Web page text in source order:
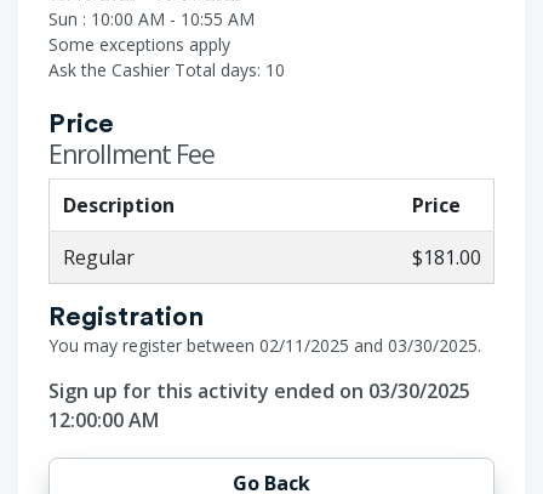
Sun : 10:00 AM - 10:55 AM
Some exceptions apply
Ask the Cashier Total days: 10
Price
Enrollment Fee
Description
Price
Regular
$181.00
Registration
You may register between 02/11/2025 and 03/30/2025.
Sign up for this activity ended on 03/30/2025
12:00:00 AM
Go Back